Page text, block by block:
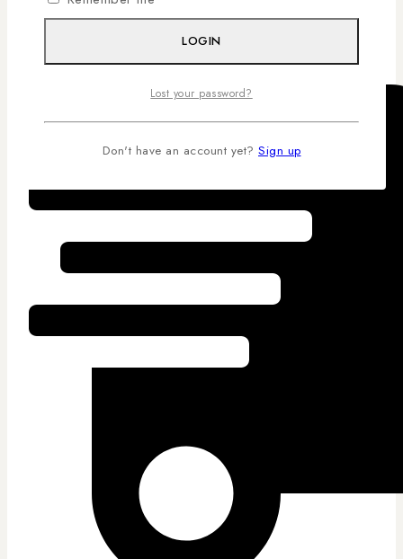
LOGIN
Lost your password?
Don't have an account yet? Sign up